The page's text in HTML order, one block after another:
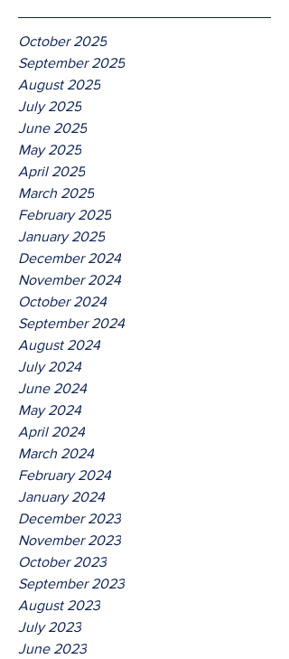
October 2025
September 2025
August 2025
July 2025
June 2025
May 2025
April 2025
March 2025
February 2025
January 2025
December 2024
November 2024
October 2024
September 2024
August 2024
July 2024
June 2024
May 2024
April 2024
March 2024
February 2024
January 2024
December 2023
November 2023
October 2023
September 2023
August 2023
July 2023
June 2023